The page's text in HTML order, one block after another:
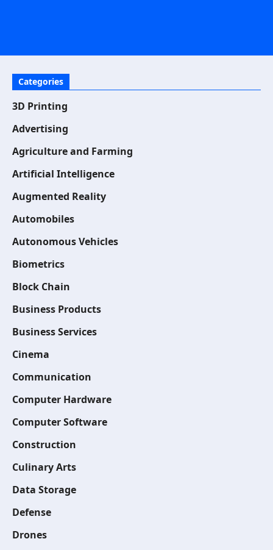
Categories
3D Printing
Advertising
Agriculture and Farming
Artificial Intelligence
Augmented Reality
Automobiles
Autonomous Vehicles
Biometrics
Block Chain
Business Products
Business Services
Cinema
Communication
Computer Hardware
Computer Software
Construction
Culinary Arts
Data Storage
Defense
Drones